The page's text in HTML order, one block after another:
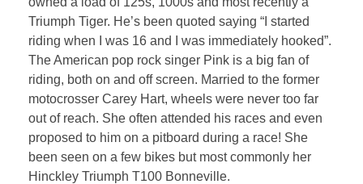
Triumph Tiger. He’s been quoted saying “I started
riding when I was 16 and I was immediately hooked”.
The American pop rock singer Pink is a big fan of
riding, both on and off screen. Married to the former
motocrosser Carey Hart, wheels were never too far
out of reach. She often attended his races and even
proposed to him on a pitboard during a race! She
been seen on a few bikes but most commonly her
Hinckley Triumph T100 Bonneville.